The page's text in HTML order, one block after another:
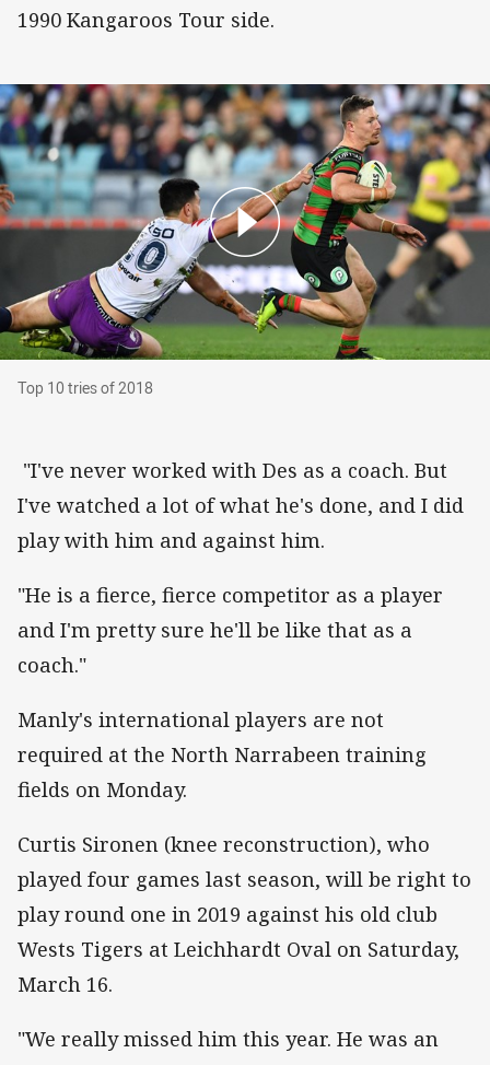
1990 Kangaroos Tour side.
Top 10 tries of 2018
Top 10 tries of 2018
"I've never worked with Des as a coach. But
I've watched a lot of what he's done, and I did
play with him and against him.
"He is a fierce, fierce competitor as a player
and I'm pretty sure he'll be like that as a
coach."
Manly's international players are not
required at the North Narrabeen training
fields on Monday.
Curtis Sironen (knee reconstruction), who
played four games last season, will be right to
play round one in 2019 against his old club
Wests Tigers at Leichhardt Oval on Saturday,
March 16.
"We really missed him this year. He was an